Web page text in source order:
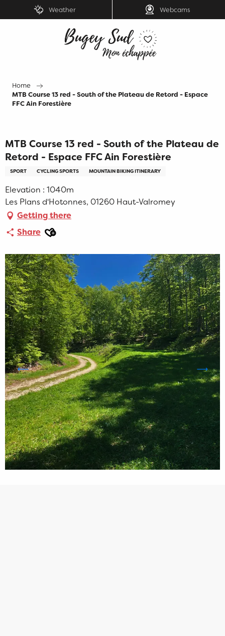
au
Weather Webcams
Home
MTB Course 13 red - South of the Plateau de Retord - Espace
FFC Ain Forestière
MTB Course 13 red - South of the Plateau de
Retord - Espace FFC Ain Forestière
SPORT CYCLING SPORTS MOUNTAIN BIKING ITINERARY
Elevation : 1040m
Les Plans d'Hotonnes, 01260 Haut-Valromey
Getting there
Share Ajouter aux favoris